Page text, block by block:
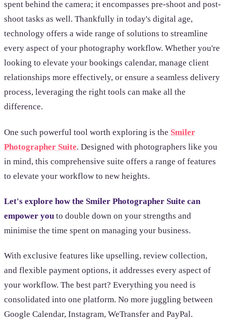
spent behind the camera; it encompasses pre-shoot and post-
shoot tasks as well. Thankfully in today's digital age,
technology offers a wide range of solutions to streamline
every aspect of your photography workflow. Whether you're
looking to elevate your bookings calendar, manage client
relationships more effectively, or ensure a seamless delivery
process, leveraging the right tools can make all the
difference.
One such powerful tool worth exploring is the Smiler
Photographer Suite. Designed with photographers like you
in mind, this comprehensive suite offers a range of features
to elevate your workflow to new heights.
Let's explore how the Smiler Photographer Suite can
empower you to double down on your strengths and
minimise the time spent on managing your business.
With exclusive features like upselling, review collection,
and flexible payment options, it addresses every aspect of
your workflow. The best part? Everything you need is
consolidated into one platform. No more juggling between
Google Calendar, Instagram, WeTransfer and PayPal.